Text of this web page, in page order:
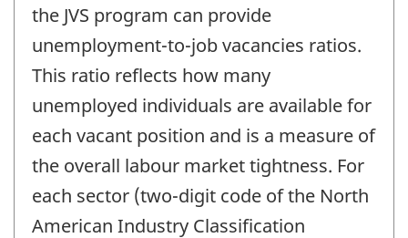
the JVS program can provide
unemployment-to-job vacancies ratios.
This ratio reflects how many
unemployed individuals are available for
each vacant position and is a measure of
the overall labour market tightness. For
each sector (two-digit code of the North
American Industry Classification